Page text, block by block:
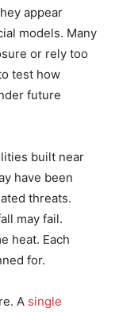
appear
models. Many
or rely too
test how
future
built near
have been
threats.
may fail.
heat. Each
for.
A single